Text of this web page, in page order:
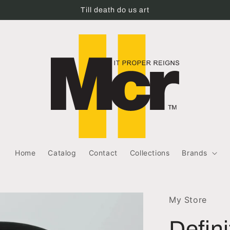
Till death do us art
Home Catalog Contact Collections Brands
My Store